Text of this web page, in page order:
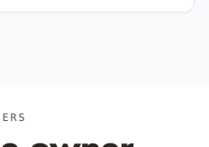
printed-word recognition
CVC computer drills.